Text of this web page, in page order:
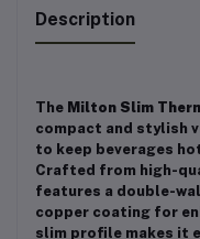
Description
The Milton Slim
compact and stylish
to keep beverages
Crafted from high-
features a double-
copper coating for
slim profile makes it